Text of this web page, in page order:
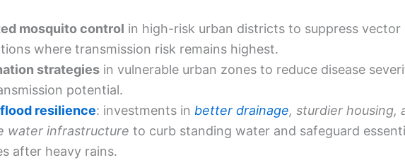
mosquito control in high-risk urban districts to suppress vector
where transmission risk remains highest.
strategies in vulnerable urban zones to reduce disease
potential.
resilience: investments in better drainage, sturdier housing,
water infrastructure to curb standing water and safeguard
after heavy rains.